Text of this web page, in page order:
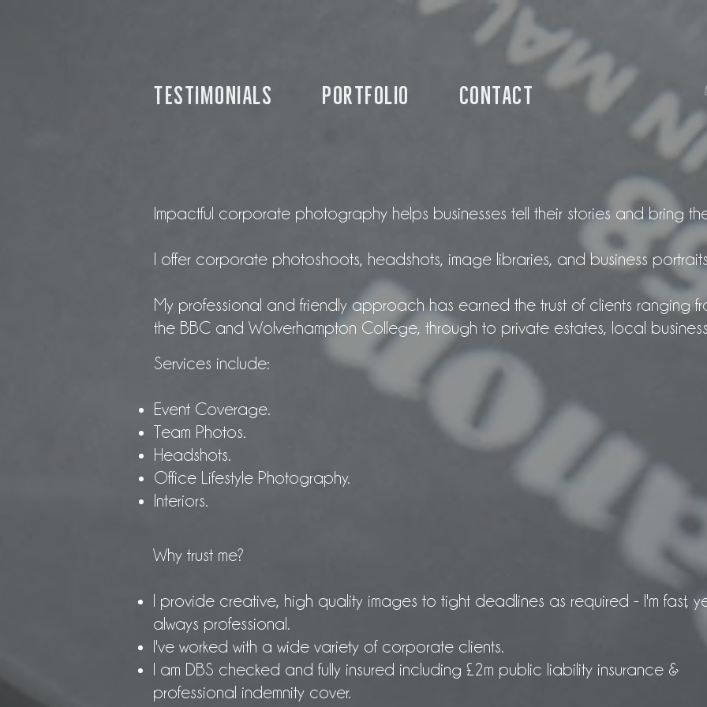
Testimonials portfolio Contact
Impactful corporate photography helps businesses tell their stories and bring
I offer corporate photoshoots, headshots, image libraries, and business
My professional and friendly approach has earned the trust of clients ranging
the BBC and Wolverhampton College, through to private estates, local
Services include:
Event Coverage.
Team Photos.
Headshots.
Office Lifestyle Photography.
Interiors.
Why trust me?
I provide creative, high quality images to tight deadlines as required - I'm fast,
always professional.
I've worked with a wide variety of corporate clients.
I am DBS checked and fully insured including £2m public liability insurance &
professional indemnity cover.